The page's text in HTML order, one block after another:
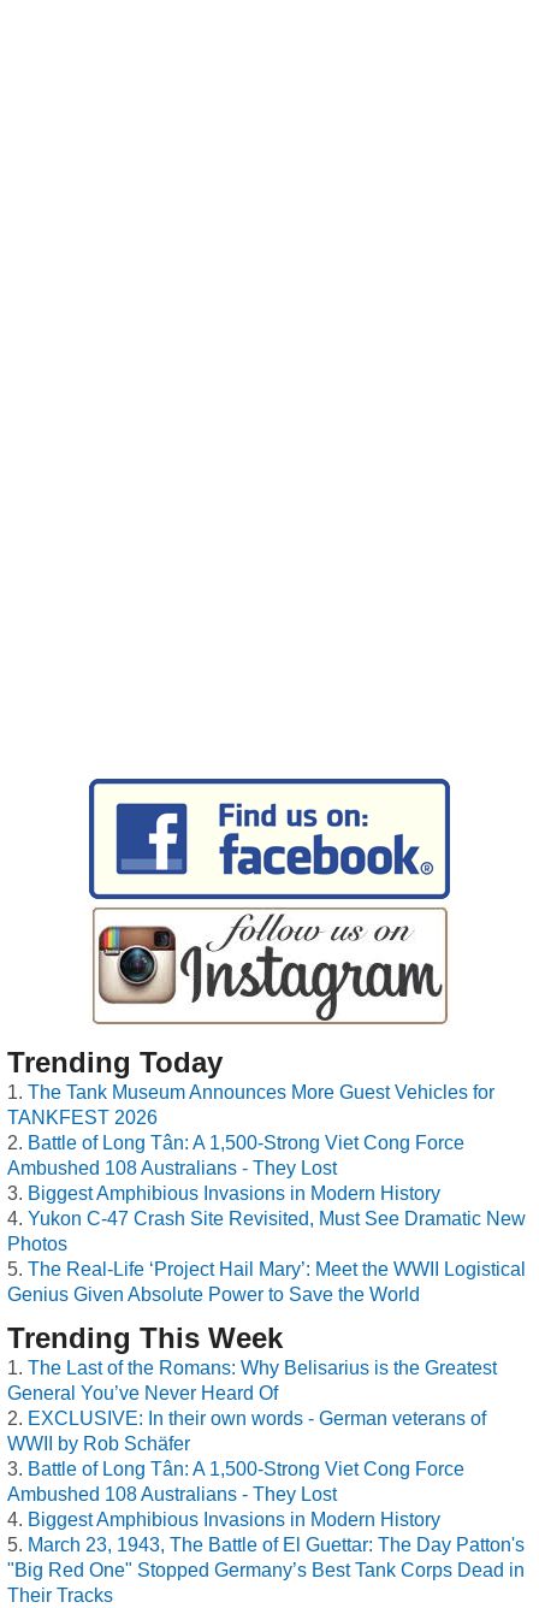
Trending Today
The Tank Museum Announces More Guest Vehicles for
TANKFEST 2026
Battle of Long Tân: A 1,500-Strong Viet Cong Force
Ambushed 108 Australians - They Lost
Biggest Amphibious Invasions in Modern History
Yukon C-47 Crash Site Revisited, Must See Dramatic New
Photos
The Real-Life ‘Project Hail Mary’: Meet the WWII Logistical
Genius Given Absolute Power to Save the World
Trending This Week
The Last of the Romans: Why Belisarius is the Greatest
General You’ve Never Heard Of
EXCLUSIVE: In their own words - German veterans of
WWII by Rob Schäfer
Battle of Long Tân: A 1,500-Strong Viet Cong Force
Ambushed 108 Australians - They Lost
Biggest Amphibious Invasions in Modern History
March 23, 1943, The Battle of El Guettar: The Day Patton's
"Big Red One" Stopped Germany’s Best Tank Corps Dead in
Their Tracks